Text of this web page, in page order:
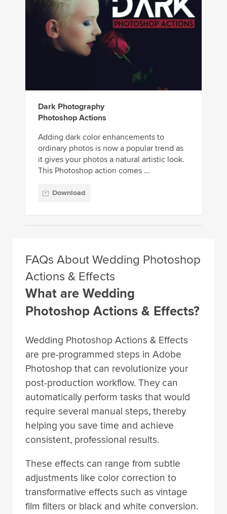
Dark Photography
Photoshop Actions
Adding dark color enhancements to
ordinary photos is now a popular trend as
it gives your photos a natural artistic look.
This Photoshop action comes ...
Download
FAQs About Wedding Photoshop
Actions & Effects
What are Wedding
Photoshop Actions & Effects?
Wedding Photoshop Actions & Effects
are pre-programmed steps in Adobe
Photoshop that can revolutionize your
post-production workflow. They can
automatically perform tasks that would
require several manual steps, thereby
helping you save time and achieve
consistent, professional results.
These effects can range from subtle
adjustments like color correction to
transformative effects such as vintage
film filters or black and white conversion.